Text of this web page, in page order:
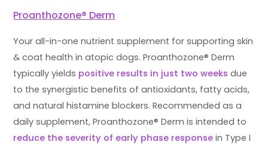
Proanthozone® Derm
Your all-in-one nutrient supplement for supporting skin
& coat health in atopic dogs. Proanthozone® Derm
typically yields positive results in just two weeksdue
to the synergistic benefits of antioxidants, fatty acids,
and natural histamine blockers. Recommended as a
daily supplement, Proanthozone® Derm is intended to
reduce the severity of early phase response in Type I